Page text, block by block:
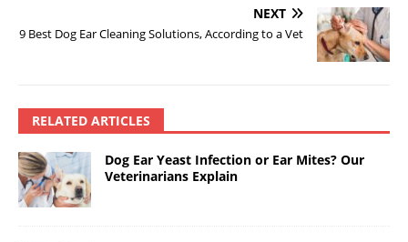
NEXT
9 Best Dog Ear Cleaning Solutions, According to a Vet
RELATED ARTICLES
Dog Ear Yeast Infection or Ear Mites? Our
Veterinarians Explain